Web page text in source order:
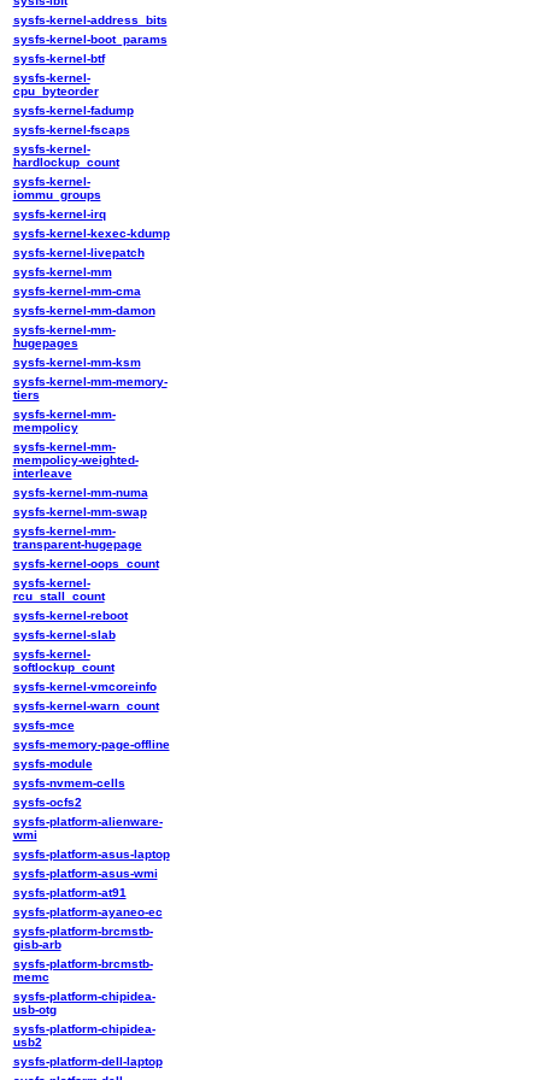
sysfs-kernel-address_bits
sysfs-kernel-boot_params
sysfs-kernel-btf
sysfs-kernel-
cpu_byteorder
sysfs-kernel-fadump
sysfs-kernel-fscaps
sysfs-kernel-
hardlockup_count
sysfs-kernel-
iommu_groups
sysfs-kernel-irq
sysfs-kernel-kexec-kdump
sysfs-kernel-livepatch
sysfs-kernel-mm
sysfs-kernel-mm-cma
sysfs-kernel-mm-damon
sysfs-kernel-mm-
hugepages
sysfs-kernel-mm-ksm
sysfs-kernel-mm-memory-
tiers
sysfs-kernel-mm-
mempolicy
sysfs-kernel-mm-
mempolicy-weighted-
interleave
sysfs-kernel-mm-numa
sysfs-kernel-mm-swap
sysfs-kernel-mm-
transparent-hugepage
sysfs-kernel-oops_count
sysfs-kernel-
rcu_stall_count
sysfs-kernel-reboot
sysfs-kernel-slab
sysfs-kernel-
softlockup_count
sysfs-kernel-vmcoreinfo
sysfs-kernel-warn_count
sysfs-mce
sysfs-memory-page-offline
sysfs-module
sysfs-nvmem-cells
sysfs-ocfs2
sysfs-platform-alienware-
wmi
sysfs-platform-asus-laptop
sysfs-platform-asus-wmi
sysfs-platform-at91
sysfs-platform-ayaneo-ec
sysfs-platform-brcmstb-
gisb-arb
sysfs-platform-brcmstb-
memc
sysfs-platform-chipidea-
usb-otg
sysfs-platform-chipidea-
usb2
sysfs-platform-dell-laptop